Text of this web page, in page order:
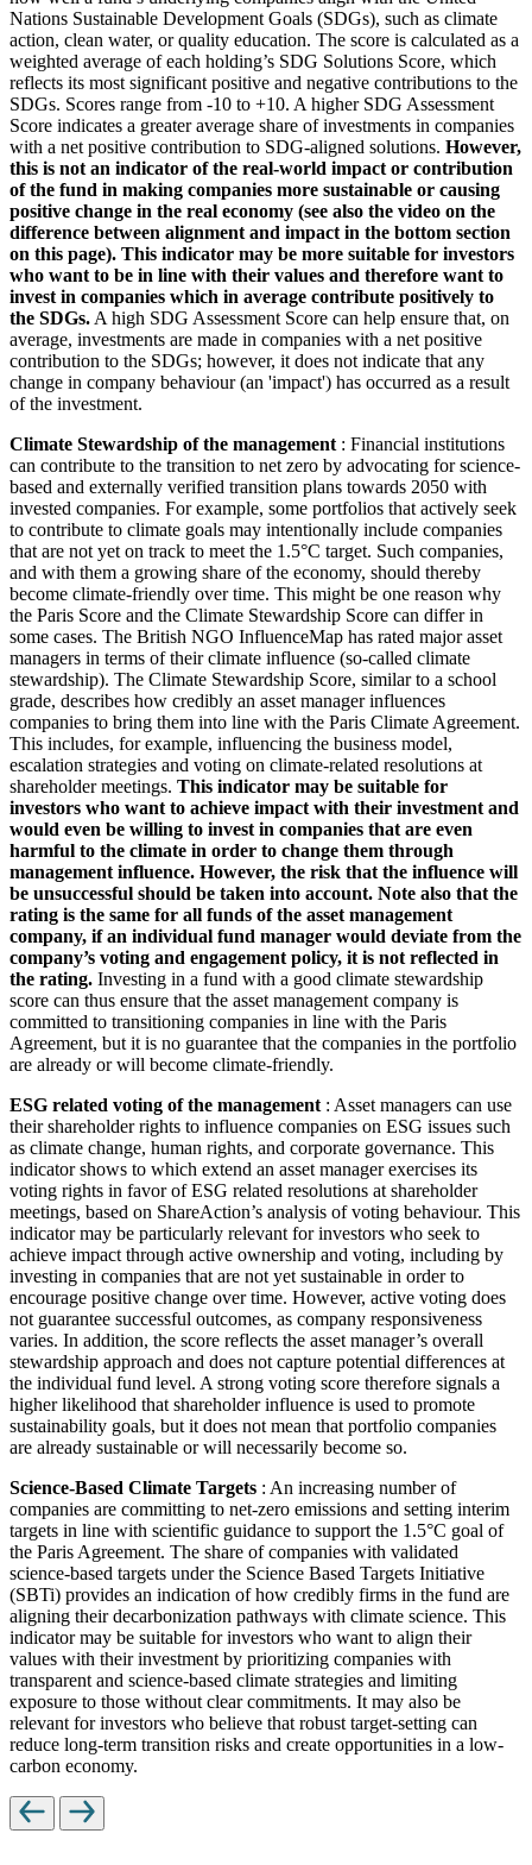
Nations Sustainable Development Goals (SDGs), such as climate
action, clean water, or quality education. The score is calculated as a
weighted average of each holding’s SDG Solutions Score, which
reflects its most significant positive and negative contributions to the
SDGs. Scores range from -10 to +10. A higher SDG Assessment
Score indicates a greater average share of investments in companies
with a net positive contribution to SDG-aligned solutions. However,
this is not an indicator of the real-world impact or contribution
of the fund in making companies more sustainable or causing
positive change in the real economy (see also the video on the
difference between alignment and impact in the bottom section
on this page). This indicator may be more suitable for investors
who want to be in line with their values and therefore want to
invest in companies which in average contribute positively to
the SDGs. A high SDG Assessment Score can help ensure that, on
average, investments are made in companies with a net positive
contribution to the SDGs; however, it does not indicate that any
change in company behaviour (an 'impact') has occurred as a result
of the investment.
Climate Stewardship of the management : Financial institutions
can contribute to the transition to net zero by advocating for science-
based and externally verified transition plans towards 2050 with
invested companies. For example, some portfolios that actively seek
to contribute to climate goals may intentionally include companies
that are not yet on track to meet the 1.5°C target. Such companies,
and with them a growing share of the economy, should thereby
become climate-friendly over time. This might be one reason why
the Paris Score and the Climate Stewardship Score can differ in
some cases. The British NGO InfluenceMap has rated major asset
managers in terms of their climate influence (so-called climate
stewardship). The Climate Stewardship Score, similar to a school
grade, describes how credibly an asset manager influences
companies to bring them into line with the Paris Climate Agreement.
This includes, for example, influencing the business model,
escalation strategies and voting on climate-related resolutions at
shareholder meetings. This indicator may be suitable for
investors who want to achieve impact with their investment and
would even be willing to invest in companies that are even
harmful to the climate in order to change them through
management influence. However, the risk that the influence will
be unsuccessful should be taken into account. Note also that the
rating is the same for all funds of the asset management
company, if an individual fund manager would deviate from the
company’s voting and engagement policy, it is not reflected in
the rating. Investing in a fund with a good climate stewardship
score can thus ensure that the asset management company is
committed to transitioning companies in line with the Paris
Agreement, but it is no guarantee that the companies in the portfolio
are already or will become climate-friendly.
ESG related voting of the management : Asset managers can use
their shareholder rights to influence companies on ESG issues such
as climate change, human rights, and corporate governance. This
indicator shows to which extend an asset manager exercises its
voting rights in favor of ESG related resolutions at shareholder
meetings, based on ShareAction’s analysis of voting behaviour. This
indicator may be particularly relevant for investors who seek to
achieve impact through active ownership and voting, including by
investing in companies that are not yet sustainable in order to
encourage positive change over time. However, active voting does
not guarantee successful outcomes, as company responsiveness
varies. In addition, the score reflects the asset manager’s overall
stewardship approach and does not capture potential differences at
the individual fund level. A strong voting score therefore signals a
higher likelihood that shareholder influence is used to promote
sustainability goals, but it does not mean that portfolio companies
are already sustainable or will necessarily become so.
Science-Based Climate Targets : An increasing number of
companies are committing to net-zero emissions and setting interim
targets in line with scientific guidance to support the 1.5°C goal of
the Paris Agreement. The share of companies with validated
science-based targets under the Science Based Targets Initiative
(SBTi) provides an indication of how credibly firms in the fund are
aligning their decarbonization pathways with climate science. This
indicator may be suitable for investors who want to align their
values with their investment by prioritizing companies with
transparent and science-based climate strategies and limiting
exposure to those without clear commitments. It may also be
relevant for investors who believe that robust target-setting can
reduce long-term transition risks and create opportunities in a low-
carbon economy.